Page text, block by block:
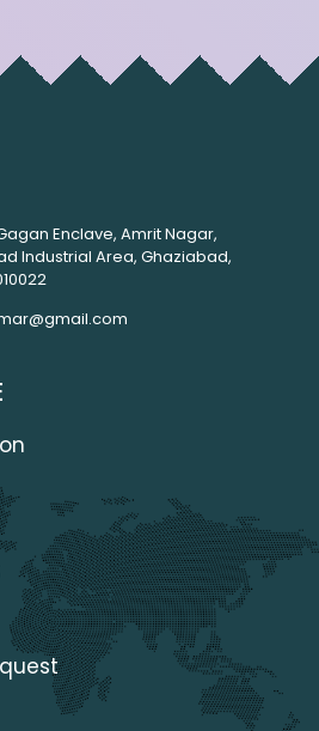
Enclave, Amrit Nagar,
Industrial Area, Ghaziabad,